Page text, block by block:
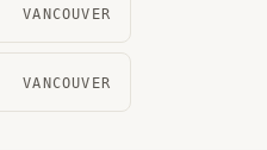
VANCOUVER
VANCOUVER